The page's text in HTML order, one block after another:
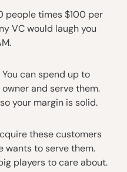
people times $100 per
VC would laugh you
can spend up to
and serve them.
your margin is solid.
these customers
wants to serve them.
players to care about.